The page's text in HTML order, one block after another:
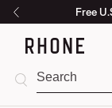
Free